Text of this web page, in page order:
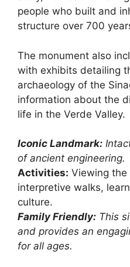
people who built and
structure over 700
The monument also
with exhibits detailing
archaeology of the
information about the
life in the Verde Valley.
Iconic Landmark:
of ancient engineering.
Activities: Viewing
interpretive walks,
culture.
Family Friendly: This
and provides an
for all ages.